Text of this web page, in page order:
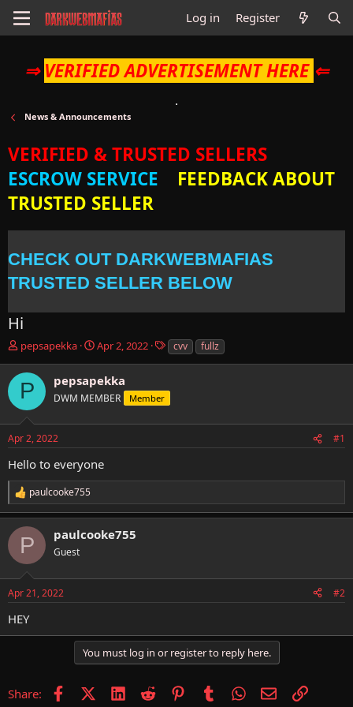
Log in Register
⇒ VERIFIED ADVERTISEMENT HERE ⇐
News & Announcements
VERIFIED & TRUSTED SELLERS
ESCROW SERVICE
FEEDBACK ABOUT
TRUSTED SELLER
CHECK OUT DARKWEBMAFIAS
TRUSTED SELLER BELOW
Hi
T
r
e
a
d
t
a
r
t
e
r
pepsapekka
S
r
t
t
Apr 2, 2022
T
a
s
cvv fullz
P pepsapekka
DWM MEMBER Member
Apr 2, 2022 #1
Hello to everyone
R
e
c
i
s
paulcooke755
P paulcooke755
Guest
Apr 21, 2022 #2
HEY
You must log in or register to reply here.
Share: FacebookX (Twitter)
LinkedIn
Reddit PinterestTumblrWhatsApp
EmailLink